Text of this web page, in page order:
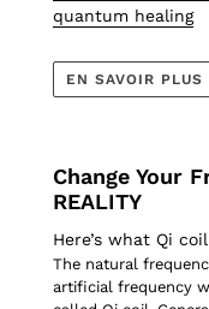
quantum healing
EN SAVOIR PLUS
Change Your
REALITY
Here’s what Qi
The natural
artificial frequency